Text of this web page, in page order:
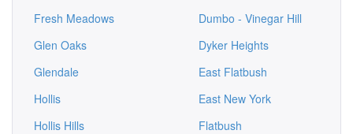
Fresh Meadows
Glen Oaks
Glendale
Hollis
Hollis Hills
Dumbo - Vinegar Hill
Dyker Heights
East Flatbush
East New York
Flatbush